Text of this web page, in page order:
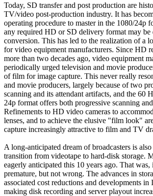
Today, SD transfer and post production are
TV/video post-production industry. It has
operating procedure to master in the 1080/24p
any required HD or SD delivery format may be
conversion. This has led to the realization of a
for video equipment manufacturers. Since HD
more than two decades ago, video equipment
periodically urged television and movie
of film for image capture. This never really
and movie producers, largely because of two
scanning and its attendant artifacts, and the 60
24p format offers both progressive scanning
Refinements to HD video cameras to
lenses, and to achieve the elusive "film look"
capture increasingly attractive to film and TV
A long-anticipated dream of broadcasters is
transition from videotape to hard-disk storage.
eagerly anticipated this 10 years ago. That was,
premature, but not wrong. The advances in
associated cost reductions and developments in
making disk recording and server playout